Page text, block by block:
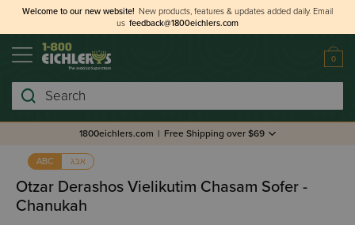
Welcome to our new website! New products, features & updates added daily. Email
us feedback@1800eichlers.com
0
Search
1800eichlers.com | Free Shipping over $69
ABC אבג
Otzar Derashos Vielikutim Chasam Sofer -
Chanukah